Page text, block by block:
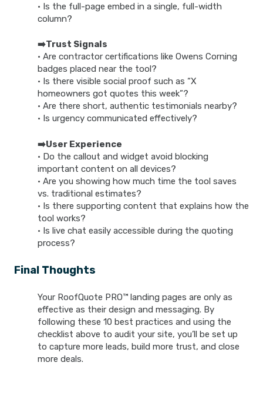
• Is the full-page embed in a single, full-width
column?
➡️Trust Signals
• Are contractor certifications like Owens Corning
badges placed near the tool?
• Is there visible social proof such as “X
homeowners got quotes this week”?
• Are there short, authentic testimonials nearby?
• Is urgency communicated effectively?
➡️User Experience
• Do the callout and widget avoid blocking
important content on all devices?
• Are you showing how much time the tool saves
vs. traditional estimates?
• Is there supporting content that explains how the
tool works?
• Is live chat easily accessible during the quoting
process?
Final Thoughts
Your RoofQuote PRO™ landing pages are only as
effective as their design and messaging. By
following these 10 best practices and using the
checklist above to audit your site, you’ll be set up
to capture more leads, build more trust, and close
more deals.